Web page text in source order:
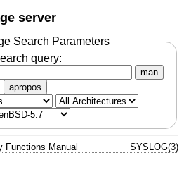
server
Search Parameters
query:
man
apropos
Functions Manual SYSLOG(3)